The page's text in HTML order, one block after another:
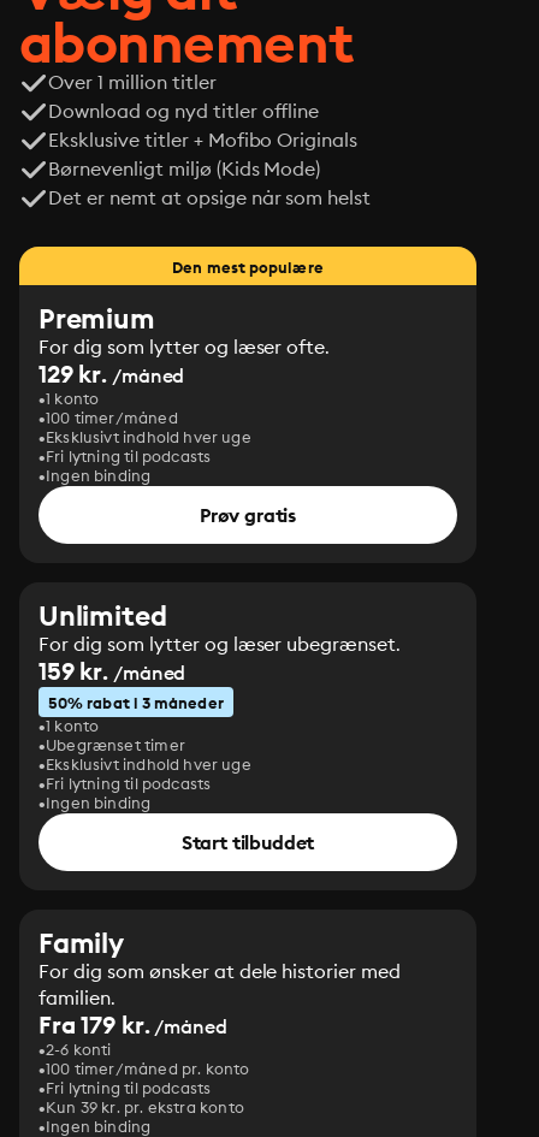
abonnement
Over 1 million titler
Download og nyd titler offline
Eksklusive titler + Mofibo Originals
Børnevenligt miljø (Kids Mode)
Det er nemt at opsige når som helst
Den mest populære
Premium
For dig som lytter og læser ofte.
129 kr. /måned
1 konto
100 timer/måned
Eksklusivt indhold hver uge
Fri lytning til podcasts
Ingen binding
Prøv gratis
Unlimited
For dig som lytter og læser ubegrænset.
159 kr. /måned
50% rabat i 3 måneder
1 konto
Ubegrænset timer
Eksklusivt indhold hver uge
Fri lytning til podcasts
Ingen binding
Start tilbuddet
Family
For dig som ønsker at dele historier med
familien.
Fra 179 kr./måned
2-6 konti
100 timer/måned pr. konto
Fri lytning til podcasts
Kun 39 kr. pr. ekstra konto
Ingen binding